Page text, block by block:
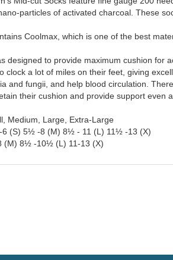
particles of activated charcoal. These
Coolmax, which is one of the best
designed to provide maximum cushion for
clock a lot of miles on their feet, giving
and fungii, and help blood circulation.
their cushion and provide support even
Medium, Large, Extra-Large
6 (S) 5½ -8 (M) 8½ - 11 (L) 11½ -13 (X)
(M) 8½ -10½ (L) 11-13 (X)